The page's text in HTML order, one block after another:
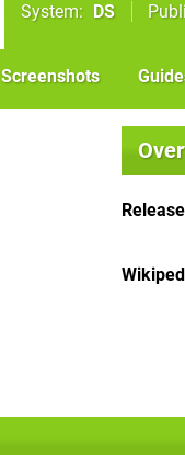
System DS
Screenshots